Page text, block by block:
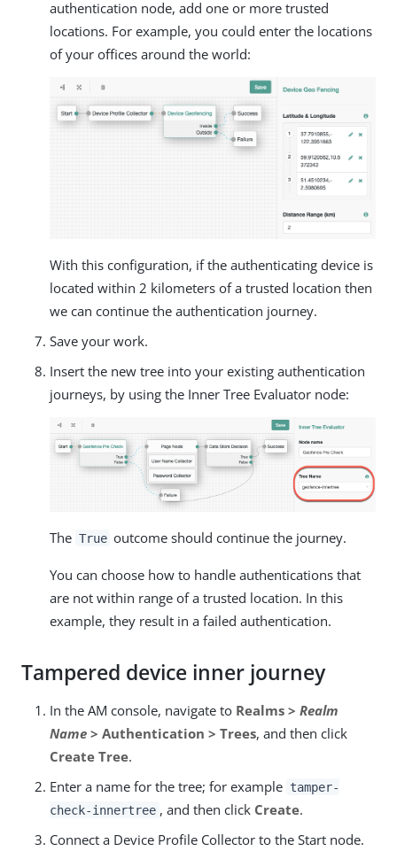
authentication node, add one or more trusted
locations. For example, you could enter the locations
of your offices around the world:
With this configuration, if the authenticating device is
located within 2 kilometers of a trusted location then
we can continue the authentication journey.
Save your work.
Insert the new tree into your existing authentication
journeys, by using the Inner Tree Evaluator node:
The True outcome should continue the journey.
You can choose how to handle authentications that
are not within range of a trusted location. In this
example, they result in a failed authentication.
Tampered device inner journey
In the AM console, navigate to Realms > Realm
Name > Authentication > Trees, and then click
Create Tree.
Enter a name for the tree; for example tamper-
check-innertree , and then click Create.
Connect a Device Profile Collector to the Start node.